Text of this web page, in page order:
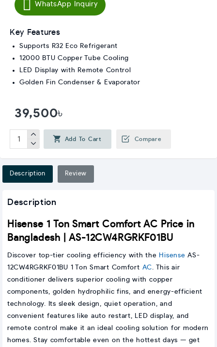
39,500৳
WhatsApp Inquiry
Add To Cart Compare
Key Features
Supports R32 Eco Refrigerant
12000 BTU Copper Tube Cooling
LED Display with Remote Control
Golden Fin Condenser & Evaporator
Description Review
Description
Hisense 1 Ton Smart Comfort AC Price in
Bangladesh | AS-12CW4RGRKF01BU
Discover top-tier cooling efficiency with the Hisense AS-
12CW4RGRKF01BU 1 Ton Smart Comfort AC. This air
conditioner delivers superior cooling with copper
components, golden hydrophilic fins, and energy-efficient
technology. Its sleek design, quiet operation, and
convenient features like auto restart, LED display, and
remote control make it an ideal cooling solution for modern
homes. Stay comfortable even on the hottest days — get